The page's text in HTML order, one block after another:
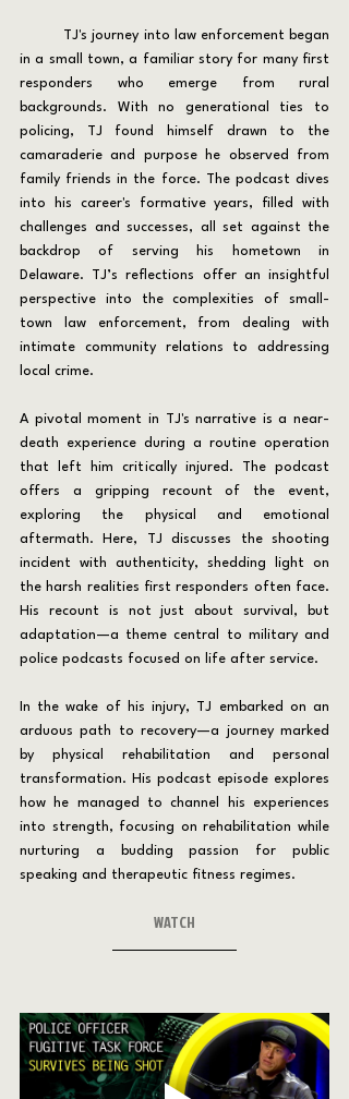
in a small town, a familiar story for many first
responders who emerge from rural
backgrounds. With no generational ties to
policing, TJ found himself drawn to the
camaraderie and purpose he observed from
family friends in the force. The podcast dives
into his career's formative years, filled with
challenges and successes, all set against the
backdrop of serving his hometown in
Delaware. TJ’s reflections offer an insightful
perspective into the complexities of small-
town law enforcement, from dealing with
intimate community relations to addressing
local crime.
A pivotal moment in TJ's narrative is a near-
death experience during a routine operation
that left him critically injured. The podcast
offers a gripping recount of the event,
exploring the physical and emotional
aftermath. Here, TJ discusses the shooting
incident with authenticity, shedding light on
the harsh realities first responders often face.
His recount is not just about survival, but
adaptation—a theme central to military and
police podcasts focused on life after service.
In the wake of his injury, TJ embarked on an
arduous path to recovery—a journey marked
by physical rehabilitation and personal
transformation. His podcast episode explores
how he managed to channel his experiences
into strength, focusing on rehabilitation while
nurturing a budding passion for public
speaking and therapeutic fitness regimes.
WATCH